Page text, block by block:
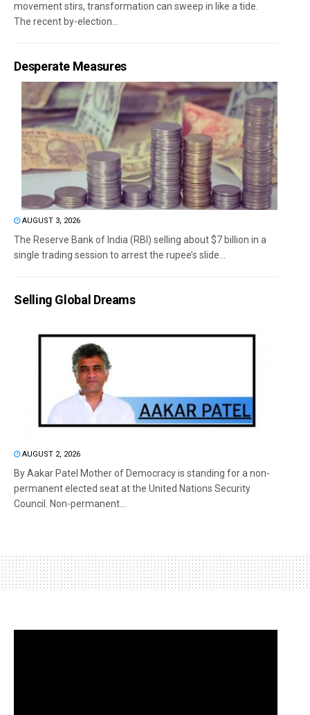
movement stirs, transformation can sweep in like a tide.
The recent by-election...
Desperate Measures
AUGUST 3, 2026
The Reserve Bank of India (RBI) selling about $7 billion in a
single trading session to arrest the rupee’s slide...
Selling Global Dreams
AUGUST 2, 2026
By Aakar Patel Mother of Democracy is standing for a non-
permanent elected seat at the United Nations Security
Council. Non-permanent...